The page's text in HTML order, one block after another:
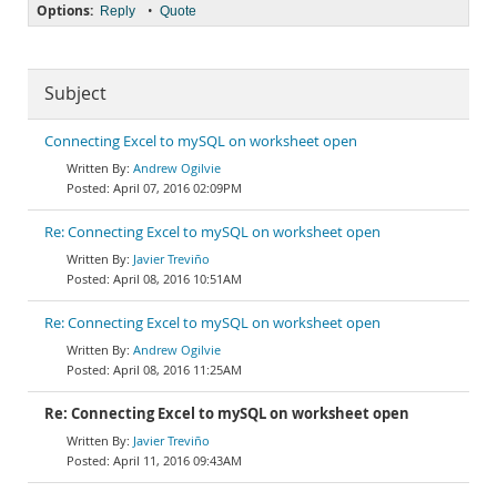
Options: Reply • Quote
Subject
Connecting Excel to mySQL on worksheet open
Andrew Ogilvie
April 07, 2016 02:09PM
Re: Connecting Excel to mySQL on worksheet open
Javier Treviño
April 08, 2016 10:51AM
Re: Connecting Excel to mySQL on worksheet open
Andrew Ogilvie
April 08, 2016 11:25AM
Re: Connecting Excel to mySQL on worksheet open
Javier Treviño
April 11, 2016 09:43AM